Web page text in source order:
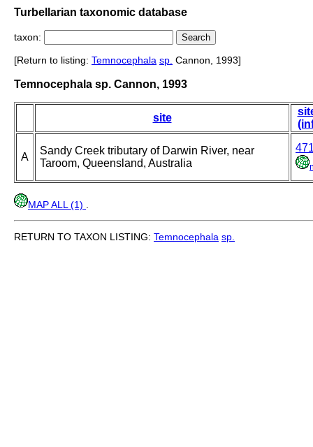
Turbellarian taxonomic database
taxon:
[Return to listing: Temnocephala sp. Cannon, 1993]
Temnocephala sp. Cannon, 1993
site
A
Sandy Creek tributary of Darwin River, near
Taroom, Queensland, Australia
MAP ALL (1)
RETURN TO TAXON LISTING: Temnocephala sp.